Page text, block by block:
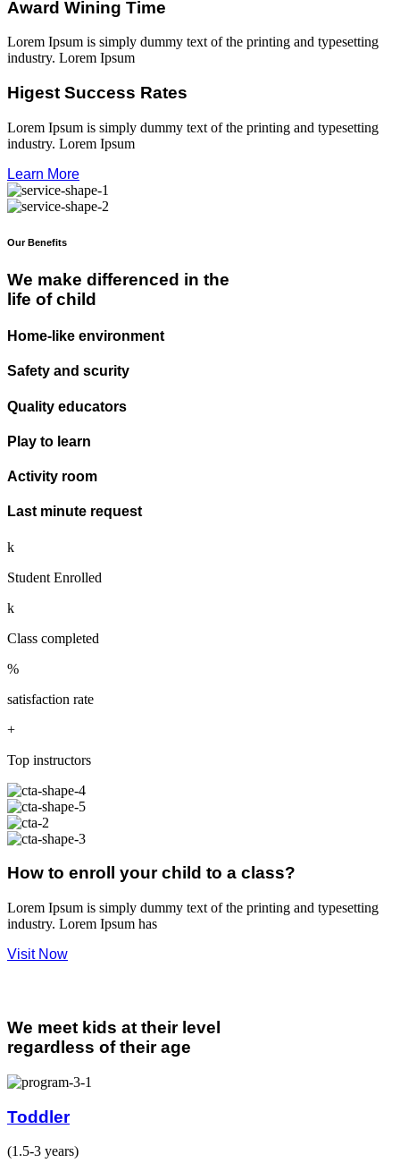
Award Wining Time
Lorem Ipsum is simply dummy text of the printing and typesetting
industry. Lorem Ipsum
Higest Success Rates
Lorem Ipsum is simply dummy text of the printing and typesetting
industry. Lorem Ipsum
Learn More
Our Benefits
We make differenced in the
life of child
Home-like environment
Safety and scurity
Quality educators
Play to learn
Activity room
Last minute request
k
Student Enrolled
k
Class completed
%
satisfaction rate
+
Top instructors
How to enroll your child to a class?
Lorem Ipsum is simply dummy text of the printing and typesetting
industry. Lorem Ipsum has
Visit Now
We meet kids at their level
regardless of their age
Toddler
(1.5-3 years)